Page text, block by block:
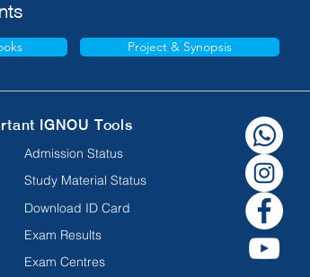
Project & Synopsis
IGNOU Tools
Admission Status
Study Material Status
Download ID Card
Exam Results
Exam Centres